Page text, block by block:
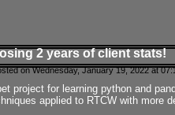
2 years of client stats!
on Wednesday, January 19, 2022 at
project for learning python and
applied to RTCW with more